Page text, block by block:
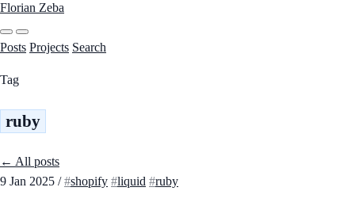
Florian Zeba
Posts Projects Search
Tag
ruby
← All posts
9 Jan 2025 / shopify liquid ruby